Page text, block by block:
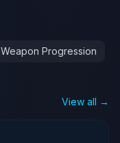
Weapon Progression
View all →